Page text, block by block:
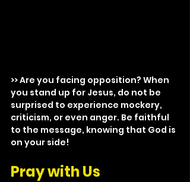
>> Are you facing opposition? When
you stand up for Jesus, do not be
surprised to experience mockery,
criticism, or even anger. Be faithful
to the message, knowing that God is
on your side!
Pray with Us